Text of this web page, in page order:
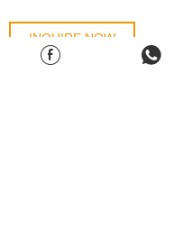
INQUIRE NOW